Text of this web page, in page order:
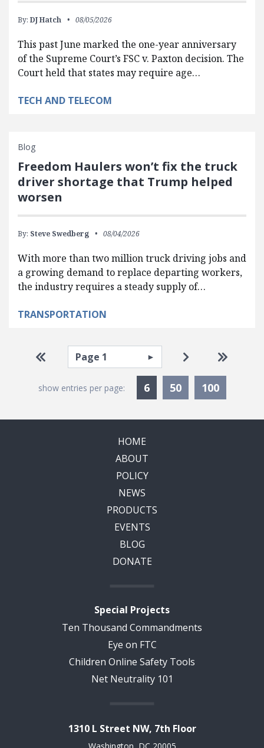
By: DJ Hatch 08/05/2026
This past June marked the one-year anniversary
of the Supreme Court’s FSC v. Paxton decision. The
Court held that states may require age…
TECH AND TELECOM
Blog
Freedom Haulers won’t fix the truck
driver shortage that Trump helped
worsen
By: Steve Swedberg 08/04/2026
With more than two million truck driving jobs and
a growing demand to replace departing workers,
the industry requires a steady supply of…
TRANSPORTATION
Pagination
Go to first page
Select page Go to next
Go to
show entries per page: 6Currently Selected
50 100
HOME
ABOUT
POLICY
NEWS
PRODUCTS
EVENTS
BLOG
DONATE
Special Projects
Ten Thousand Commandments
Eye on FTC
Children Online Safety Tools
Net Neutrality 101
1310 L Street NW, 7th Floor